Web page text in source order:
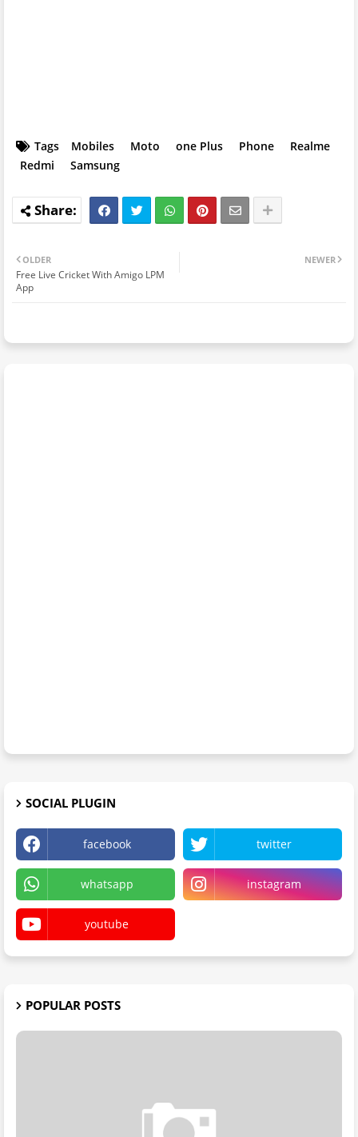
Tags Mobiles Moto one Plus Phone
Realme
Redmi
Samsung
NEWER
OLDER
Free Live Cricket With Amigo LPM
App
SOCIAL PLUGIN
facebook twitter
whatsapp instagram
youtube
POPULAR POSTS